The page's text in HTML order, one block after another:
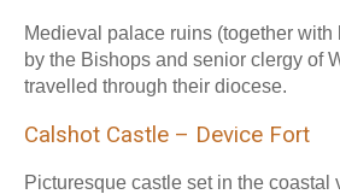
Medieval palace ruins (together with
by the Bishops and senior clergy of
travelled through their diocese.
Calshot Castle – Device Fort
Picturesque castle set in the coastal